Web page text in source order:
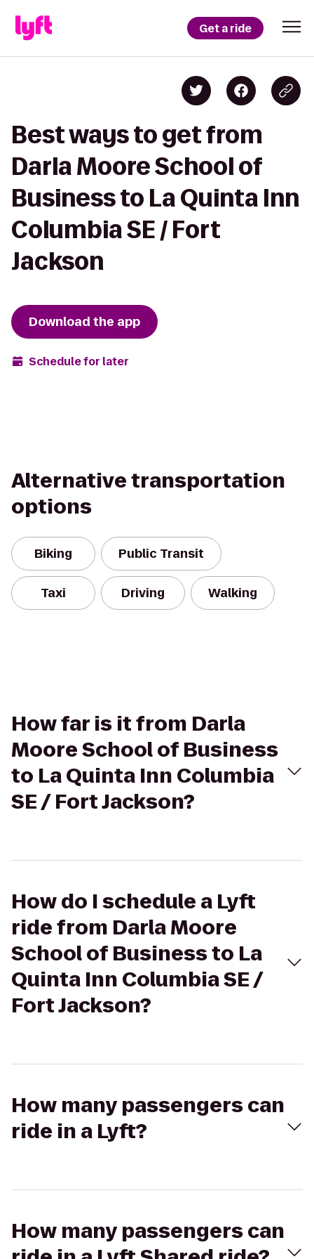
Get a ride
Best ways to get from
Darla Moore School of
Business to La Quinta Inn
Columbia SE / Fort
Jackson
Download the app
Schedule for later
Alternative transportation
options
Biking Public Transit
Taxi Driving Walking
How far is it from Darla
Moore School of Business
to La Quinta Inn Columbia
SE / Fort Jackson?
How do I schedule a Lyft
ride from Darla Moore
School of Business to La
Quinta Inn Columbia SE /
Fort Jackson?
How many passengers can
ride in a Lyft?
How many passengers can